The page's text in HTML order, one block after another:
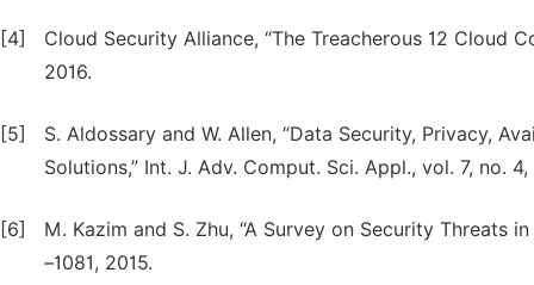
[4]
Cloud Security Alliance, “The Treacherous 12 Cloud
2016.
[5]
S. Aldossary and W. Allen, “Data Security, Privacy,
Solutions,” Int. J. Adv. Comput. Sci. Appl., vol. 7, no.
[6]
M. Kazim and S. Zhu, “A Survey on Security Threats
–1081, 2015.